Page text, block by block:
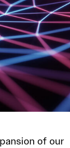
of our